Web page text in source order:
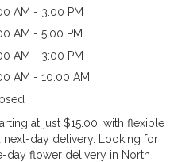
AM - 3:00 PM
AM - 5:00 PM
AM - 3:00 PM
AM - 10:00 AM
at just $15.00, with flexible
day delivery. Looking for
day flower delivery in North